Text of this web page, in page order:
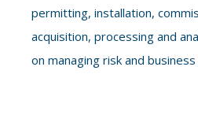
permitting, installation,
acquisition, processing and
on managing risk and